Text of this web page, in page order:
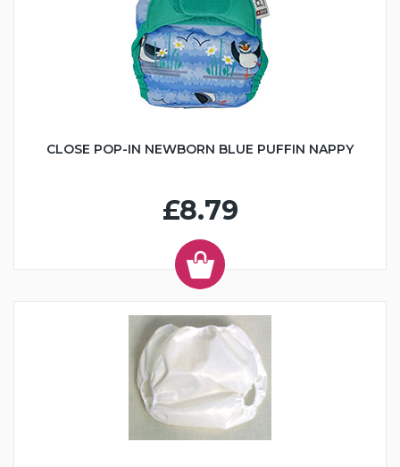
CLOSE POP-IN NEWBORN BLUE PUFFIN NAPPY
£8.79